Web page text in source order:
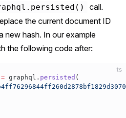
call.
the current document ID
new hash. In our example
the following code after:
ts
= graphql. persisted (